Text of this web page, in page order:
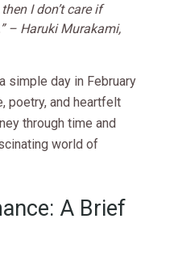
I don’t care if
– Haruki Murakami,
simple day in February
poetry, and heartfelt
through time and
world of
A Brief